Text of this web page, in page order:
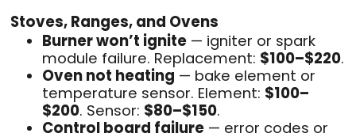
Stoves, Ranges, and Ovens
Burner won’t ignite — igniter or spark
module failure. Replacement: $100–$220.
Oven not heating — bake element or
temperature sensor. Element: $100–
$200. Sensor: $80–$150.
Control board failure — error codes or